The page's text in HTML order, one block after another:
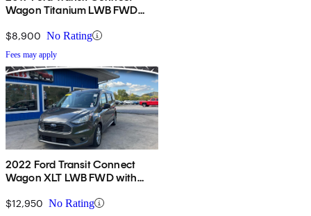
Wagon Titanium LWB FWD
$8,900 No Rating
Fees may apply
2022 Ford Transit Connect
Wagon XLT LWB FWD with
$12,950 No Rating